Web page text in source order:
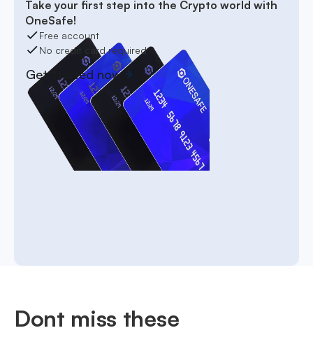
Take your first step into the Crypto world with
OneSafe!
Free account
No credit card required
Get started now
Dont miss these